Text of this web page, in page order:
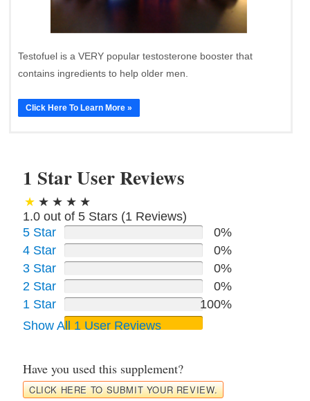
Testofuel is a VERY popular testosterone booster that
contains ingredients to help older men.
Click Here To Learn More »
1 Star User Reviews
1.0 out of 5 Stars (1 Reviews)
5 Star
0%
4 Star
0%
3 Star
0%
2 Star
0%
1 Star
100%
Show All 1 User Reviews
Have you used this supplement?
CLICK HERE TO SUBMIT YOUR REVIEW.